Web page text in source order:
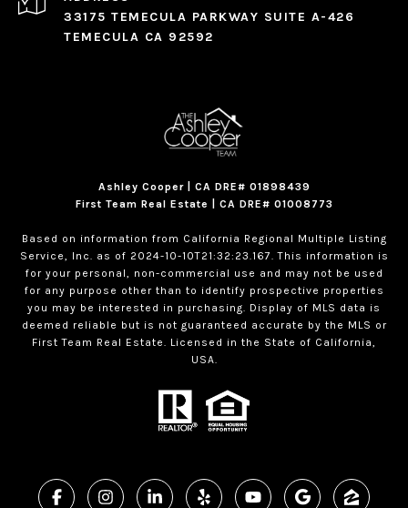
33175 TEMECULA PARKWAY SUITE A-426
TEMECULA CA 92592
Ashley Cooper | CA DRE# 01898439
First Team Real Estate | CA DRE# 01008773
Based on information from California Regional Multiple Listing
Service, Inc. as of 2024-10-10T21:32:23.167. This information is
for your personal, non-commercial use and may not be used
for any purpose other than to identify prospective properties
you may be interested in purchasing. Display of MLS data is
deemed reliable but is not guaranteed accurate by the MLS or
First Team Real Estate. Licensed in the State of California,
USA.